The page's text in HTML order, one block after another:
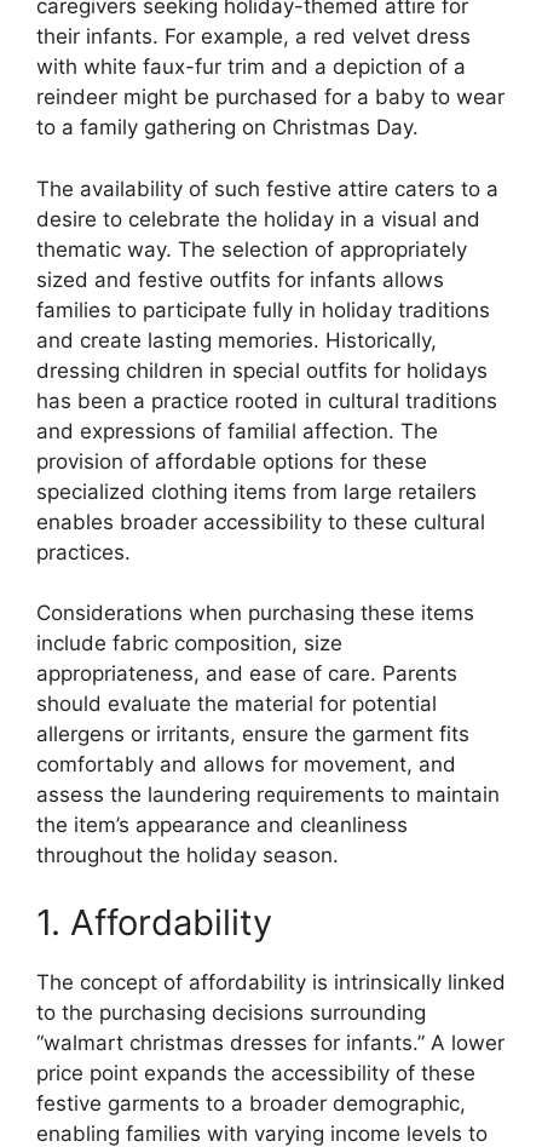
caregivers seeking holiday-themed attire for
their infants. For example, a red velvet dress
with white faux-fur trim and a depiction of a
reindeer might be purchased for a baby to wear
to a family gathering on Christmas Day.
The availability of such festive attire caters to a
desire to celebrate the holiday in a visual and
thematic way. The selection of appropriately
sized and festive outfits for infants allows
families to participate fully in holiday traditions
and create lasting memories. Historically,
dressing children in special outfits for holidays
has been a practice rooted in cultural traditions
and expressions of familial affection. The
provision of affordable options for these
specialized clothing items from large retailers
enables broader accessibility to these cultural
practices.
Considerations when purchasing these items
include fabric composition, size
appropriateness, and ease of care. Parents
should evaluate the material for potential
allergens or irritants, ensure the garment fits
comfortably and allows for movement, and
assess the laundering requirements to maintain
the item’s appearance and cleanliness
throughout the holiday season.
1. Affordability
The concept of affordability is intrinsically linked
to the purchasing decisions surrounding
“walmart christmas dresses for infants.” A lower
price point expands the accessibility of these
festive garments to a broader demographic,
enabling families with varying income levels to